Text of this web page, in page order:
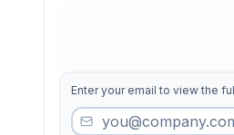
28 Valley Quality
Enter your email to view the